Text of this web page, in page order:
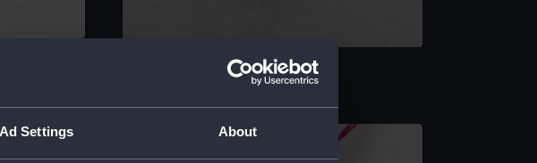
Ad Settings About
Ornamental compass